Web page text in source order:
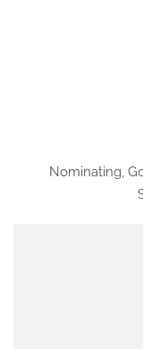
Nominating,